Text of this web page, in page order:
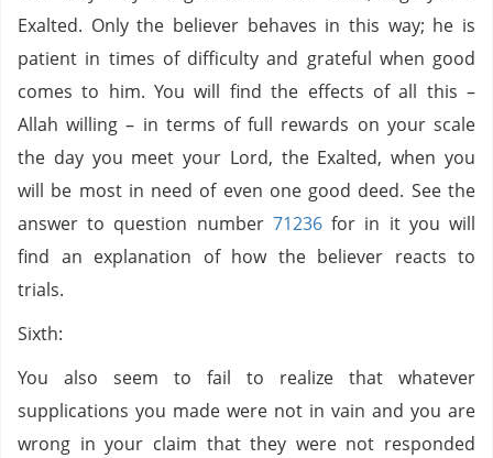
Exalted. Only the believer behaves in this way; he is
patient in times of difficulty and grateful when good
comes to him. You will find the effects of all this –
Allah willing – in terms of full rewards on your scale
the day you meet your Lord, the Exalted, when you
will be most in need of even one good deed. See the
answer to question number 71236for in it you will
find an explanation of how the believer reacts to
trials.
Sixth:
You also seem to fail to realize that whatever
supplications you made were not in vain and you are
wrong in your claim that they were not responded